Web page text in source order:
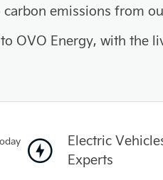
emissions from
OVO Energy, with
Electric
Experts